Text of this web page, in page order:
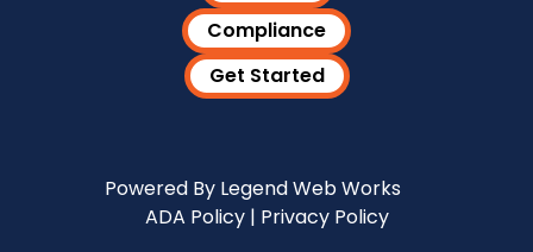
Compliance
Get Started
Powered By Legend Web Works
ADA Policy| Privacy Policy